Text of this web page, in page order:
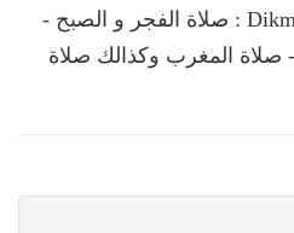
ومواعيد رفع الأذان في Dikmen : صلاة الفجر و الصبح -
صلاة المغرب وكذالك صلاة